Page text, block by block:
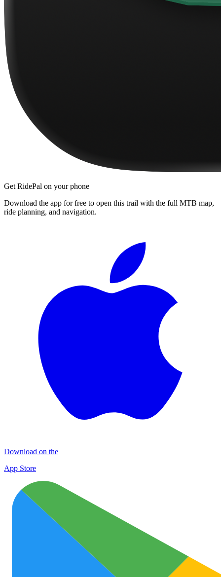
Get RidePal on your phone
Download the app for free to open this trail with the full MTB map,
ride planning, and navigation.
Download on the
App Store